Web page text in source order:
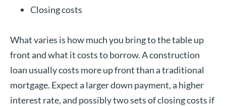
Closing costs
What varies is how much you bring to the table up
front and what it costs to borrow. A construction
loan usually costs more up front than a traditional
mortgage. Expect a larger down payment, a higher
interest rate, and possibly two sets of closing costs if